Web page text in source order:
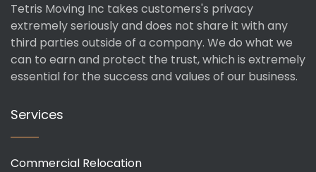
Tetris Moving Inc takes customers's privacy
extremely seriously and does not share it with any
third parties outside of a company. We do what we
can to earn and protect the trust, which is extremely
essential for the success and values of our business.
Services
Commercial Relocation